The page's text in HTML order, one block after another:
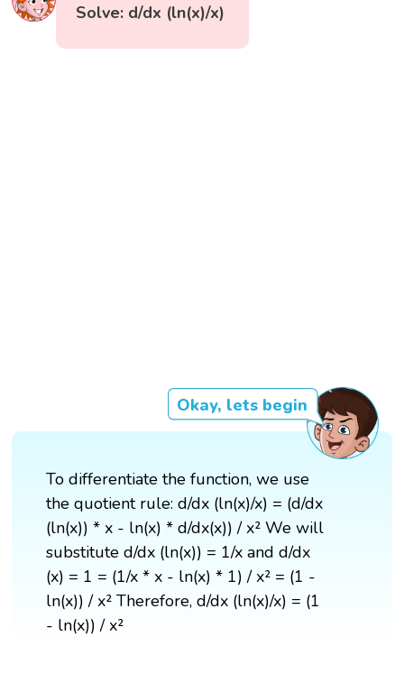
Solve: d/dx (ln(x)/x)
Okay, lets begin
To differentiate the function, we use
the quotient rule: d/dx (ln(x)/x) = (d/dx
(ln(x)) * x - ln(x) * d/dx(x)) / x² We will
substitute d/dx (ln(x)) = 1/x and d/dx
(x) = 1 = (1/x * x - ln(x) * 1) / x² = (1 -
ln(x)) / x² Therefore, d/dx (ln(x)/x) = (1
- ln(x)) / x²